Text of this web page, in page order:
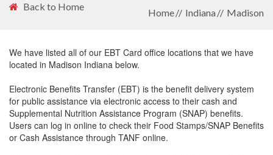
Back to Home
Home Indiana Madison
We have listed all of our EBT Card office locations that we have
located in Madison Indiana below.
Electronic Benefits Transfer (EBT) is the benefit delivery system
for public assistance via electronic access to their cash and
Supplemental Nutrition Assistance Program (SNAP) benefits.
Users can log in online to check their Food Stamps/SNAP Benefits
or Cash Assistance through TANF online.